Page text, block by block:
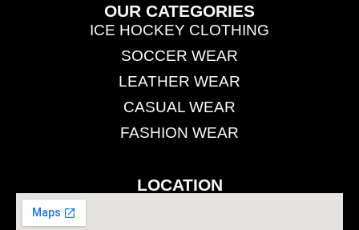
OUR CATEGORIES
ICE HOCKEY CLOTHING
SOCCER WEAR
LEATHER WEAR
CASUAL WEAR
FASHION WEAR
LOCATION